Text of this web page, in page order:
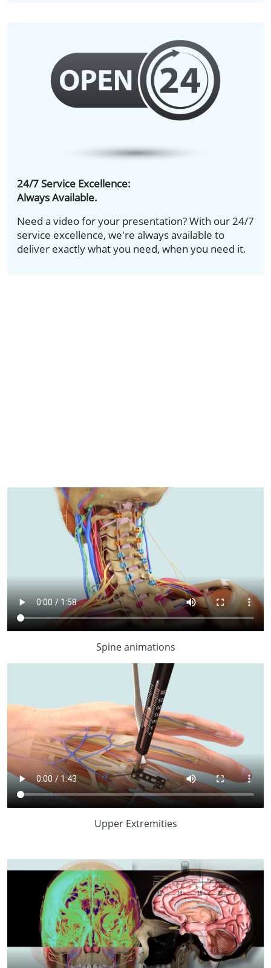
24/7 Service Excellence:
Always Available.
Need a video for your presentation? With our 24/7
service excellence, we're always available to
deliver exactly what you need, when you need it.
Spine animations
Upper Extremities